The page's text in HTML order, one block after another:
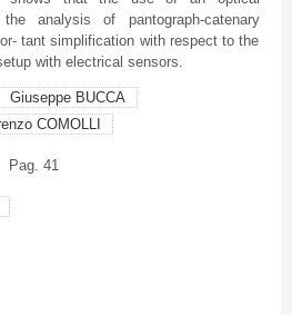
analysis of pantograph-catenary
tant simplification with respect to the
with electrical sensors.
Giuseppe BUCCA
COMOLLI
Pag. 41